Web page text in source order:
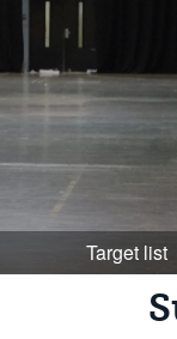
Target list